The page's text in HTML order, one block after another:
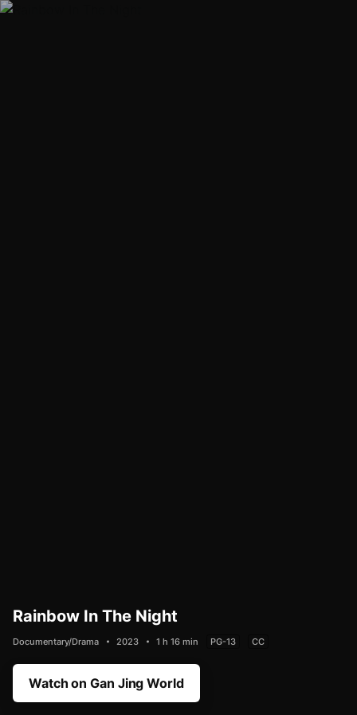
Rainbow In The Night
Documentary/Drama 2023 1 h 16 min PG-13 CC
Watch on Gan Jing World